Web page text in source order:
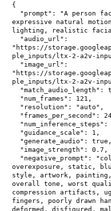
{
"prompt" :
"A person
expressive natural
lighting, realistic facial
"audio_url" :
"https://
ple_inputs/ltx-2-a2v-
"image_url" :
"https://
ple_inputs/ltx-2-a2v-
"match_audio_length" :
"num_frames" : 121 ,
"resolution" : "auto" ,
"frames_per_second" :
"num_inference_steps" :
"guidance_scale" : 1 ,
"generate_audio" : true ,
"image_strength" : 0.7 ,
"negative_prompt" :
overexposure, static,
style, artwork,
overall tone, worst
compression artifacts,
fingers, poorly drawn
deformed, disfigured,